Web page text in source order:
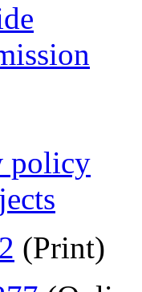
policy
(Print)